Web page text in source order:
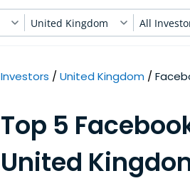
United Kingdom All
Investors United Kingdom
Top 5
United